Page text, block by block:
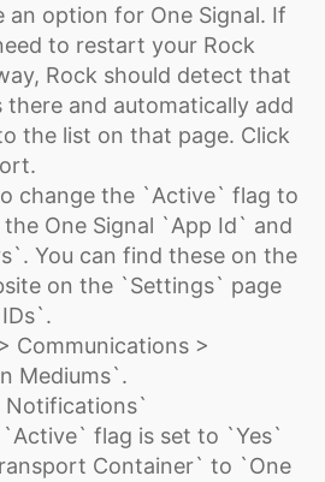
an option for One Signal. If
to restart your Rock
Rock should detect that
there and automatically add
the list on that page. Click
change the `Active` flag to
One Signal `App Id` and
You can find these on the
on the `Settings` page
Communications >
Mediums`.
Notifications`
flag is set to `Yes`
Container` to `One